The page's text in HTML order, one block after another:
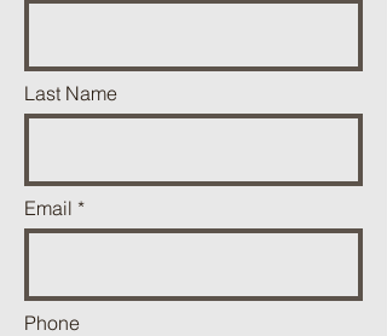
Last Name
Email
Phone